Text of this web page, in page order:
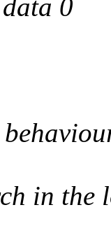
0
in the